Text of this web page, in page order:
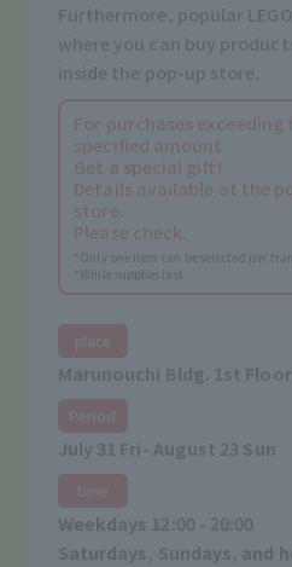
Furthermore, popular LEGO
where you can buy
inside the pop-up store.
For purchases exceeding
specified amount
Get a special gift!
Details available at the
store.
Please check.
*Only one item can be selected per
*While supplies last.
place
Marunouchi Bldg. 1st
Period
July 31 Fri- August 23 Sun
time
Weekdays 12:00 - 20:00
Saturdays, Sundays, and